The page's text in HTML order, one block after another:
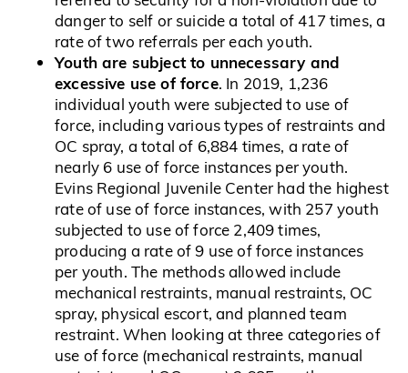
danger to self or suicide a total of 417 times, a
rate of two referrals per each youth.
Youth are subject to unnecessary and
excessive use of force. In 2019, 1,236
individual youth were subjected to use of
force, including various types of restraints and
OC spray, a total of 6,884 times, a rate of
nearly 6 use of force instances per youth.
Evins Regional Juvenile Center had the highest
rate of use of force instances, with 257 youth
subjected to use of force 2,409 times,
producing a rate of 9 use of force instances
per youth. The methods allowed include
mechanical restraints, manual restraints, OC
spray, physical escort, and planned team
restraint. When looking at three categories of
use of force (mechanical restraints, manual